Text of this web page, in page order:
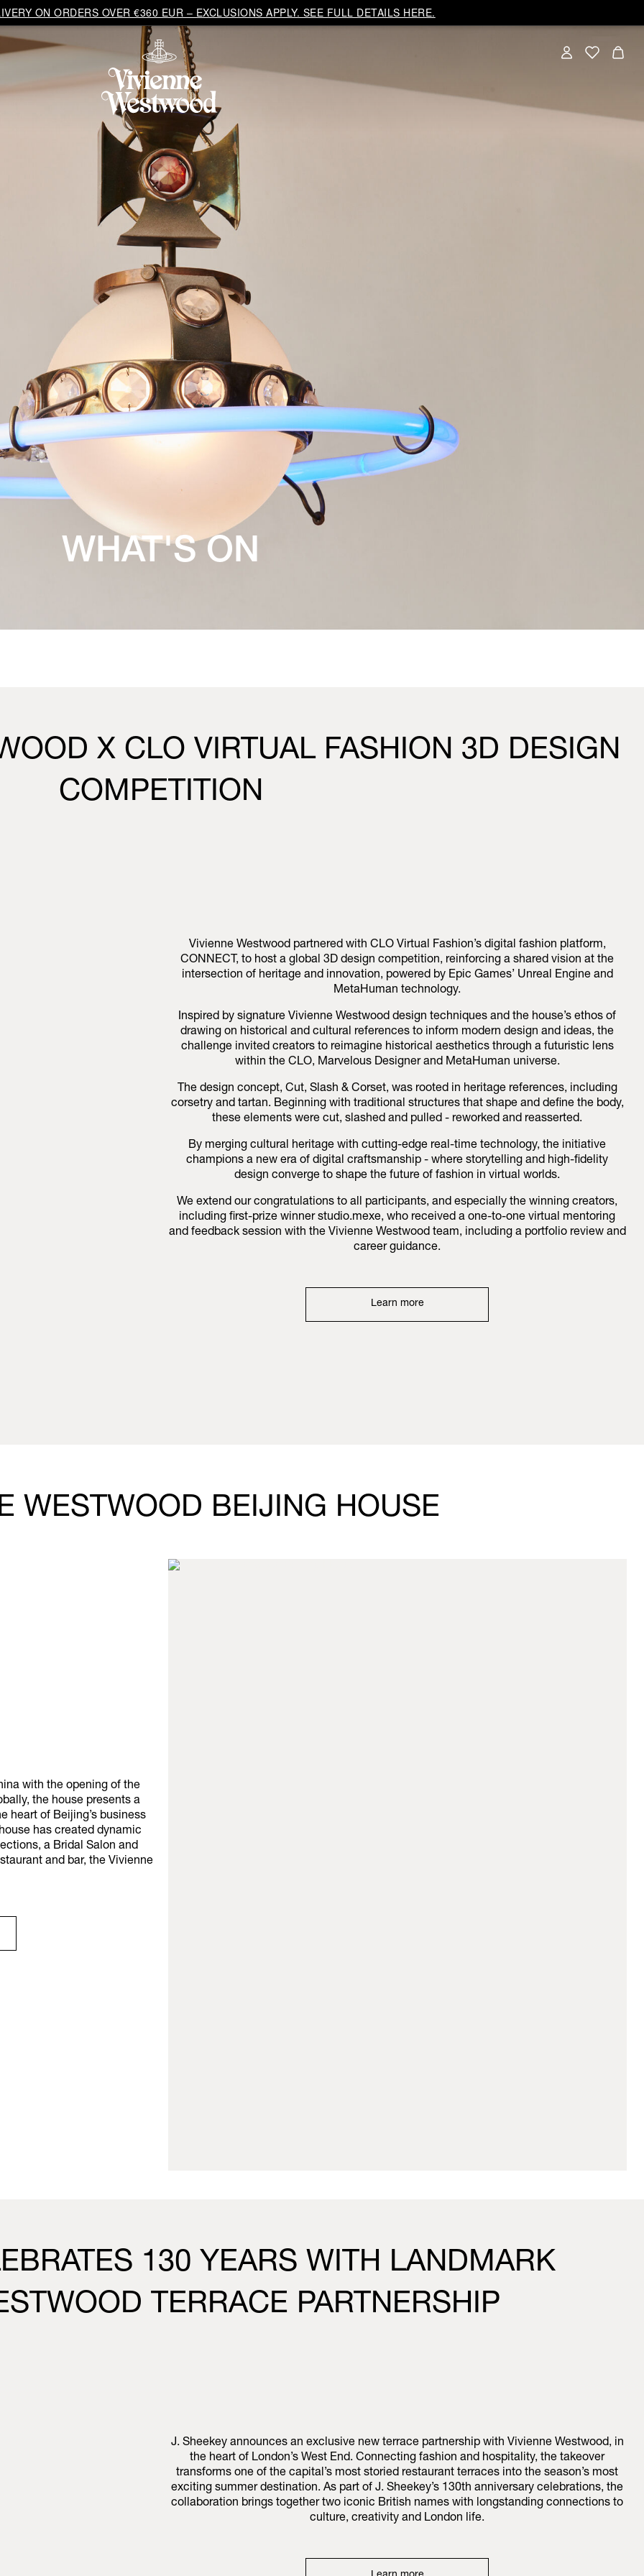
ON ORDERS OVER €360 EUR – EXCLUSIONS APPLY. SEE FULL DETAILS HERE.
WHAT'S ON
X CLO VIRTUAL FASHION 3D DESIGN
COMPETITION
Vivienne Westwood partnered with CLO Virtual Fashion’s digital fashion platform,
CONNECT, to host a global 3D design competition, reinforcing a shared vision at the
intersection of heritage and innovation, powered by Epic Games’ Unreal Engine and
MetaHuman technology.
Inspired by signature Vivienne Westwood design techniques and the house’s ethos of
drawing on historical and cultural references to inform modern design and ideas, the
challenge invited creators to reimagine historical aesthetics through a futuristic lens
within the CLO, Marvelous Designer and MetaHuman universe.
The design concept, Cut, Slash & Corset, was rooted in heritage references, including
corsetry and tartan. Beginning with traditional structures that shape and define the body,
these elements were cut, slashed and pulled - reworked and reasserted.
By merging cultural heritage with cutting-edge real-time technology, the initiative
champions a new era of digital craftsmanship - where storytelling and high-fidelity
design converge to shape the future of fashion in virtual worlds.
We extend our congratulations to all participants, and especially the winning creators,
including first-prize winner studio.mexe, who received a one-to-one virtual mentoring
and feedback session with the Vivienne Westwood team, including a portfolio review and
career guidance.
Learn more
WESTWOOD BEIJING HOUSE
with the opening of the
the house presents a
heart of Beijing’s business
has created dynamic
a Bridal Salon and
and bar, the Vivienne
130 YEARS WITH LANDMARK
TERRACE PARTNERSHIP
J. Sheekey announces an exclusive new terrace partnership with Vivienne Westwood, in
the heart of London’s West End. Connecting fashion and hospitality, the takeover
transforms one of the capital’s most storied restaurant terraces into the season’s most
exciting summer destination. As part of J. Sheekey’s 130th anniversary celebrations, the
collaboration brings together two iconic British names with longstanding connections to
culture, creativity and London life.